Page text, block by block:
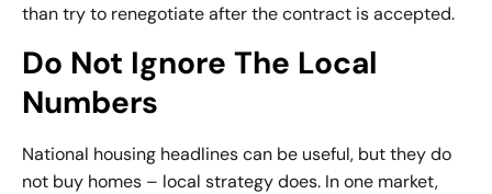
than try to renegotiate after the contract is accepted.
Do Not Ignore The Local
Numbers
National housing headlines can be useful, but they do
not buy homes – local strategy does. In one market,